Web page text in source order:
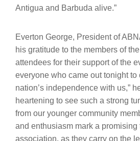
Antigua and Barbuda alive.”
Everton George, President of
his gratitude to the members of
attendees for their support of the
everyone who came out tonight to
nation’s independence with us,”
heartening to see such a strong
from our younger community
and enthusiasm mark a promising
association, as they carry on the